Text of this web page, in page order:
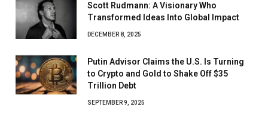
Scott Rudmann: A Visionary Who
Transformed Ideas Into Global Impact
DECEMBER 8, 2025
Putin Advisor Claims the U.S. Is Turning
to Crypto and Gold to Shake Off $35
Trillion Debt
SEPTEMBER 9, 2025